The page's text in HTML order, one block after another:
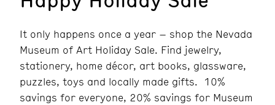
It only happens once a year – shop the Nevada
Museum of Art Holiday Sale. Find jewelry,
stationery, home décor, art books, glassware,
puzzles, toys and locally made gifts. 10%
savings for everyone, 20% savings for Museum